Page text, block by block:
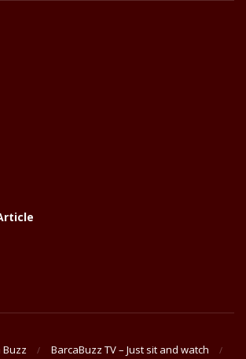
Buzz
BarcaBuzz TV – Just sit and watch